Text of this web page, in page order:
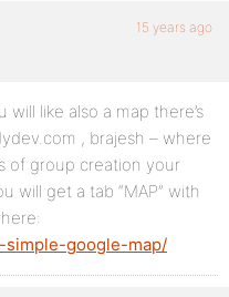
15 years ago
like also a map there’s
, brajesh – where
of group creation your
will get a tab “MAP” with
simple-google-map/